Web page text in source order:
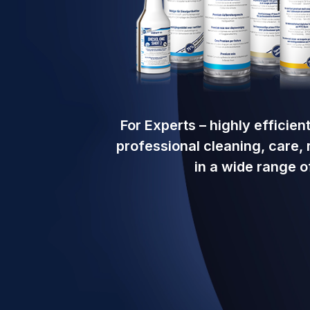
For Experts – highly
professional cleaning, care,
in a wide range